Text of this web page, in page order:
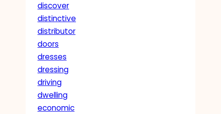
discover
distinctive
distributor
doors
dresses
dressing
driving
dwelling
economic